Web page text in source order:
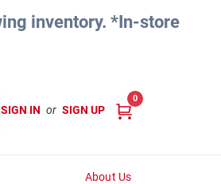
inventory. *In-store
SIGN IN or SIGN UP
0
About Us